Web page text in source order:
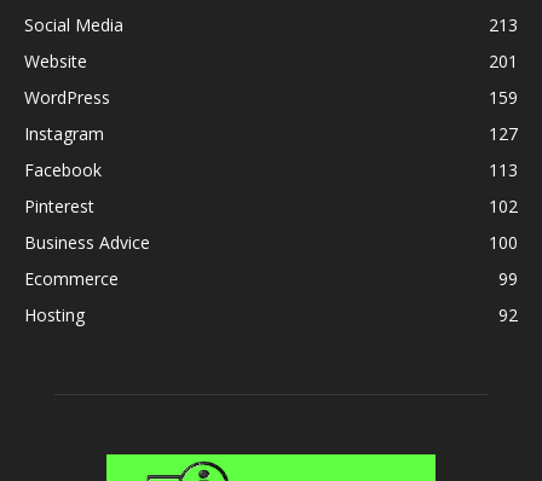
Social Media
213
Website
201
WordPress
159
Instagram
127
Facebook
113
Pinterest
102
Business Advice
100
Ecommerce
99
Hosting
92